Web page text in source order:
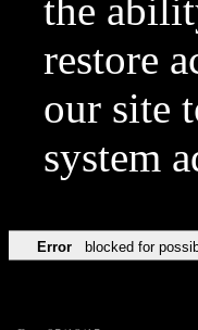
the
restore
our site
system
Error blocked for